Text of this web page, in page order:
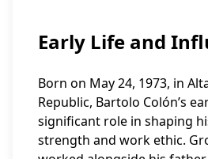
Early Life and
Born on May 24, 1973, in
Republic, Bartolo Colón’s
significant role in shaping
strength and work ethic.